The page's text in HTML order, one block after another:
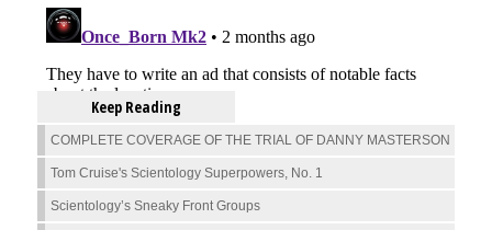
Keep Reading
COMPLETE COVERAGE OF THE TRIAL OF DANNY MASTERSON
Tom Cruise's Scientology Superpowers, No. 1
Scientology’s Sneaky Front Groups